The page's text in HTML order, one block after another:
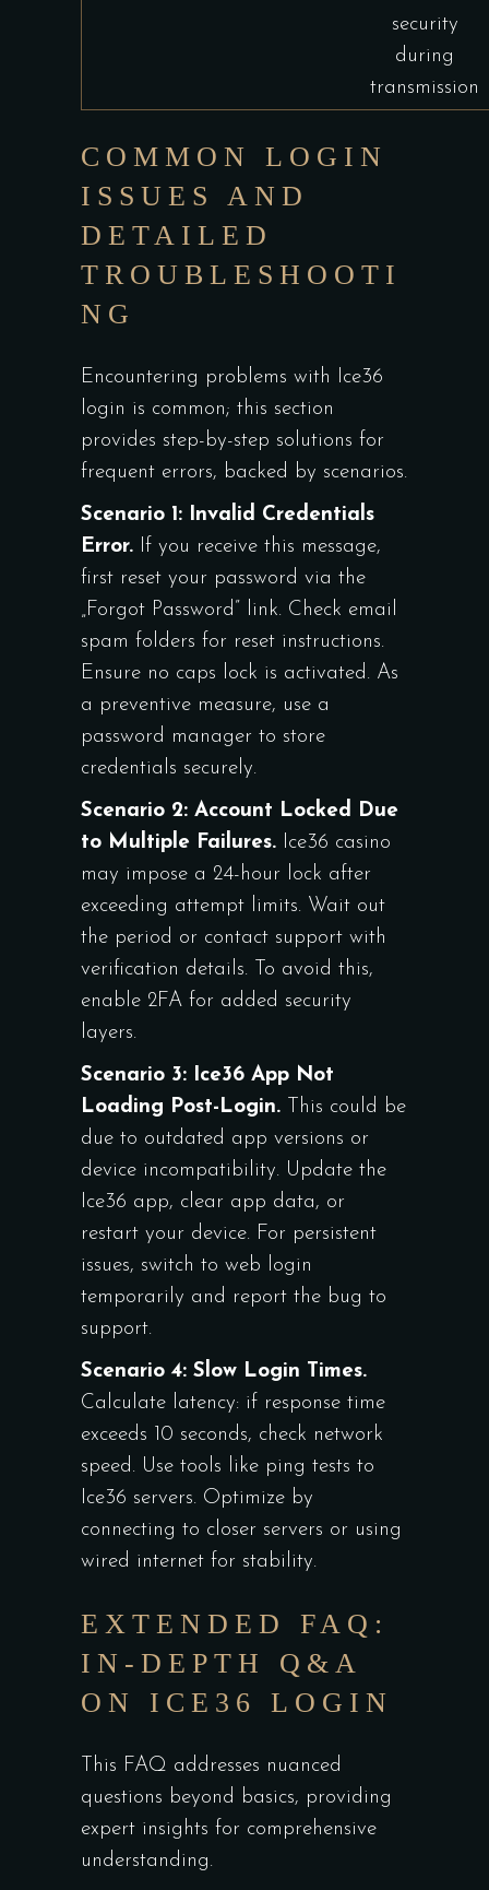
security
during
transmission
COMMON LOGIN
ISSUES AND
DETAILED
TROUBLESHOOTI
NG
Encountering problems with Ice36
login is common; this section
provides step-by-step solutions for
frequent errors, backed by scenarios.
Scenario 1: Invalid Credentials
Error. If you receive this message,
first reset your password via the
„Forgot Password” link. Check email
spam folders for reset instructions.
Ensure no caps lock is activated. As
a preventive measure, use a
password manager to store
credentials securely.
Scenario 2: Account Locked Due
to Multiple Failures. Ice36 casino
may impose a 24-hour lock after
exceeding attempt limits. Wait out
the period or contact support with
verification details. To avoid this,
enable 2FA for added security
layers.
Scenario 3: Ice36 App Not
Loading Post-Login. This could be
due to outdated app versions or
device incompatibility. Update the
Ice36 app, clear app data, or
restart your device. For persistent
issues, switch to web login
temporarily and report the bug to
support.
Scenario 4: Slow Login Times.
Calculate latency: if response time
exceeds 10 seconds, check network
speed. Use tools like ping tests to
Ice36 servers. Optimize by
connecting to closer servers or using
wired internet for stability.
EXTENDED FAQ:
IN-DEPTH Q&A
ON ICE36 LOGIN
This FAQ addresses nuanced
questions beyond basics, providing
expert insights for comprehensive
understanding.